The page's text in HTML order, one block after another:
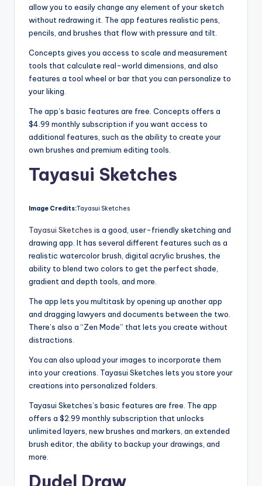
allow you to easily change any element of your sketch
without redrawing it. The app features realistic pens,
pencils, and brushes that flow with pressure and tilt.
Concepts gives you access to scale and measurement
tools that calculate real-world dimensions, and also
features a tool wheel or bar that you can personalize to
your liking.
The app’s basic features are free. Concepts offers a
$4.99 monthly subscription if you want access to
additional features, such as the ability to create your
own brushes and premium editing tools.
Tayasui Sketches
Image Credits:Tayasui Sketches
Tayasui Sketches is a good, user-friendly sketching and
drawing app. It has several different features such as a
realistic watercolor brush, digital acrylic brushes, the
ability to blend two colors to get the perfect shade,
gradient and depth tools, and more.
The app lets you multitask by opening up another app
and dragging lawyers and documents between the two.
There’s also a “Zen Mode” that lets you create without
distractions.
You can also upload your images to incorporate them
into your creations. Tayasui Sketches lets you store your
creations into personalized folders.
Tayasui Sketches’s basic features are free. The app
offers a $2.99 monthly subscription that unlocks
unlimited layers, new brushes and markers, an extended
brush editor, the ability to backup your drawings, and
more.